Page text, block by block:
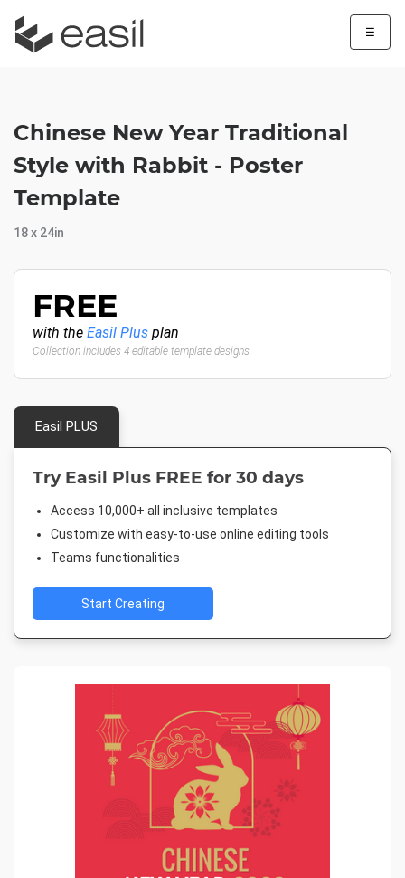
☰
Chinese New Year Traditional
Style with Rabbit - Poster
Template
18 x 24in
FREE
with the Easil Plus plan
Collection includes 4 editable template designs
Easil PLUS
Try Easil Plus FREE for 30 days
Access 10,000+ all inclusive templates
Customize with easy-to-use online editing tools
Teams functionalities
Start Creating